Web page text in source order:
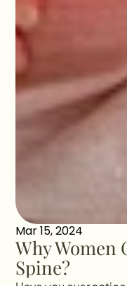
Mar 15, 2024
Why Women
Spine?